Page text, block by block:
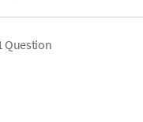
Question